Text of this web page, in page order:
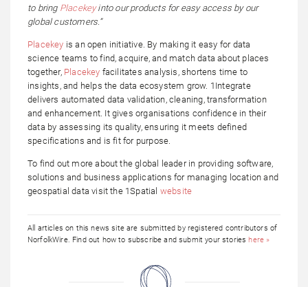
to bring Placekeyinto our products for easy access by our
global customers.”
Placekey is an open initiative. By making it easy for data
science teams to find, acquire, and match data about places
together, Placekey facilitates analysis, shortens time to
insights, and helps the data ecosystem grow. 1Integrate
delivers automated data validation, cleaning, transformation
and enhancement. It gives organisations confidence in their
data by assessing its quality, ensuring it meets defined
specifications and is fit for purpose.
To find out more about the global leader in providing software,
solutions and business applications for managing location and
geospatial data visit the 1Spatial website
All articles on this news site are submitted by registered contributors of
NorfolkWire. Find out how to subscribe and submit your storieshere »